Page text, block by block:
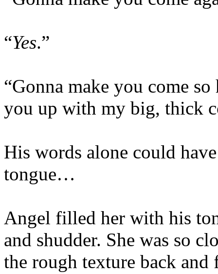
“Yes.”
“Gonna make you come
you up with my big, thick
His words alone could
tongue…
Angel filled her with his
and shudder. She was so
the rough texture back